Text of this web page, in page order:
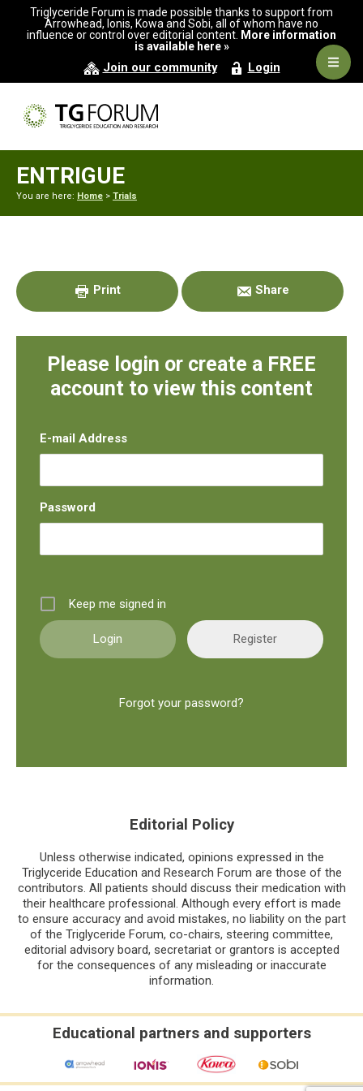
primary
main
primary
Triglyceride Forum is made possible thanks to support from
Arrowhead, Ionis, Kowa and Sobi, all of whom have no
influence or control over editorial content. More information
is available here »
Join our community Login
ENTRIGUE
You are here: Home > Trials
Sidebar
Print Share
Please login or create a FREE
account to view this content
E-mail Address
Password
Keep me signed in
Register
Forgot your password?
Editorial Policy
Unless otherwise indicated, opinions expressed in the
Triglyceride Education and Research Forum are those of the
contributors. All patients should discuss their medication with
their healthcare professional. Although every effort is made
to ensure accuracy and avoid mistakes, no liability on the part
of the Triglyceride Forum, co-chairs, steering committee,
editorial advisory board, secretariat or grantors is accepted
for the consequences of any misleading or inaccurate
information.
Educational partners and supporters